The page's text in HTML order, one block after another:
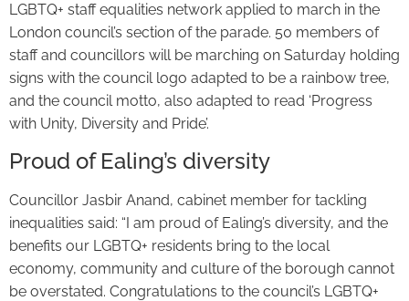
LGBTQ+ staff equalities network applied to march in the
London council’s section of the parade. 50 members of
staff and councillors will be marching on Saturday holding
signs with the council logo adapted to be a rainbow tree,
and the council motto, also adapted to read ‘Progress
with Unity, Diversity and Pride’.
Proud of Ealing’s diversity
Councillor Jasbir Anand, cabinet member for tackling
inequalities said: “I am proud of Ealing’s diversity, and the
benefits our LGBTQ+ residents bring to the local
economy, community and culture of the borough cannot
be overstated. Congratulations to the council’s LGBTQ+